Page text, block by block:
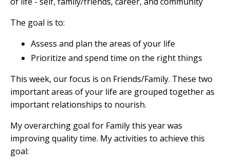
The goal is to:
Assess and plan the areas of your life
Prioritize and spend time on the right things
This week, our focus is on Friends/Family. These two
important areas of your life are grouped together as
important relationships to nourish.
My overarching goal for Family this year was
improving quality time. My activities to achieve this
goal: